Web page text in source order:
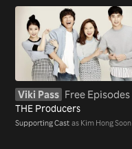
Viki Pass Free Episodes
THE Producers
Supporting Cast as Kim Hong Soon